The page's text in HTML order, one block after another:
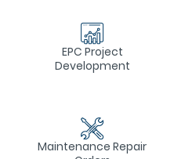
EPC Project
Development
Maintenance Repair